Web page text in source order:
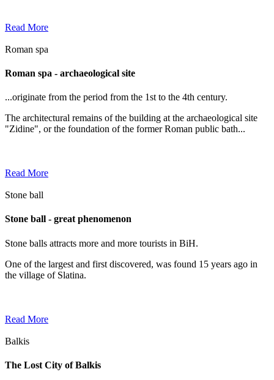
Read More
Roman spa
Roman spa - archaeological site
...originate from the period from the 1st to the 4th century.
The architectural remains of the building at the archaeological site
"Zidine", or the foundation of the former Roman public bath...
Read More
Stone ball
Stone ball - great phenomenon
Stone balls attracts more and more tourists in BiH.
One of the largest and first discovered, was found 15 years ago in
the village of Slatina.
Read More
Balkis
The Lost City of Balkis